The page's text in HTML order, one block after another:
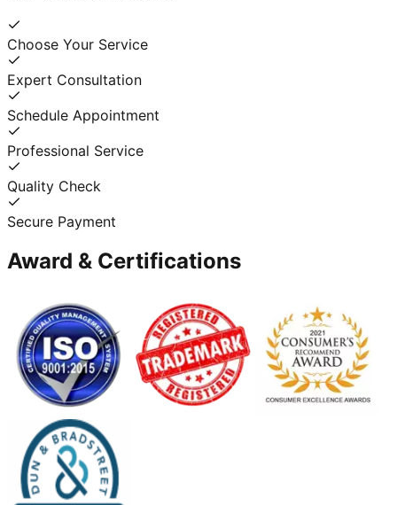
Choose Your Service
Expert Consultation
Schedule Appointment
Professional Service
Quality Check
Secure Payment
Award & Certifications